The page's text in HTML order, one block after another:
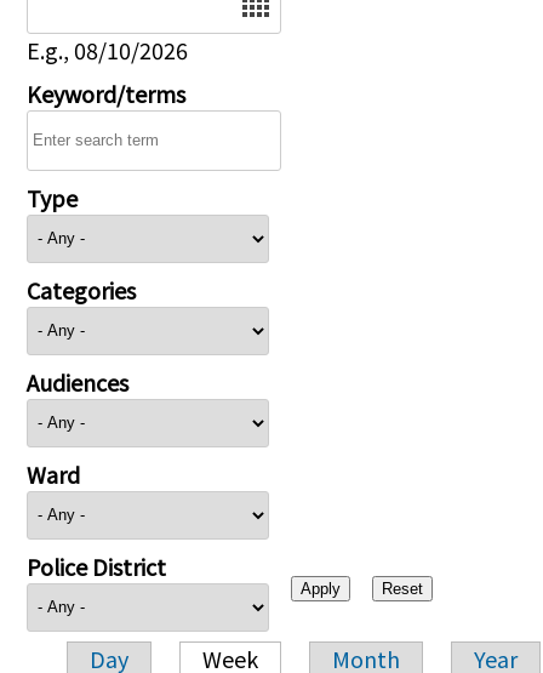
E.g., 08/10/2026
Keyword/terms
Type
Categories
Audiences
Ward
Police District
Day Week Month Year